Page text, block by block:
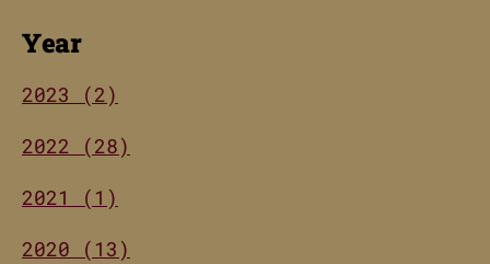
Year
2023 (2)
2022 (28)
2021 (1)
2020 (13)